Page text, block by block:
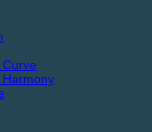
Harmony